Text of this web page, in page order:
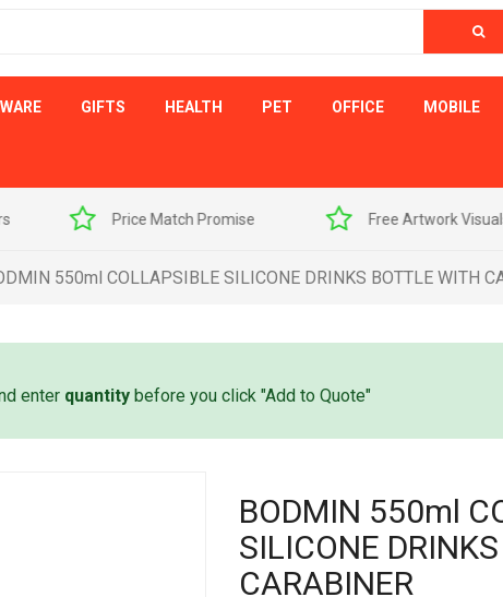
GIFTS HEALTH PET OFFICE MOBILE
Price Match Promise Free Artwork Visuals
550ml COLLAPSIBLE SILICONE DRINKS BOTTLE WITH
enter quantity before you click "Add to Quote"
BODMIN 550ml
SILICONE
CARABINER